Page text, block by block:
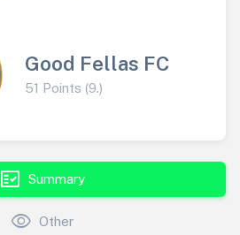
Good Fellas FC
51 Points (9.)
fact_check Summary
visibility Other